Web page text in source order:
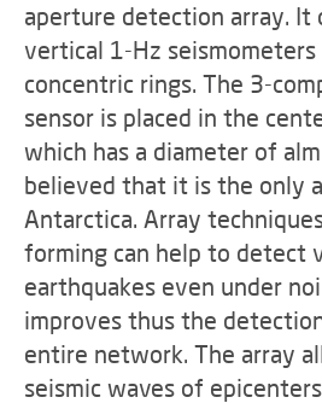
aperture detection array. It
vertical 1-Hz
concentric rings. The 3-
sensor is placed in the
which has a diameter of
believed that it is the only
Antarctica. Array
forming can help to detect
earthquakes even under
improves thus the
entire network. The array
seismic waves of